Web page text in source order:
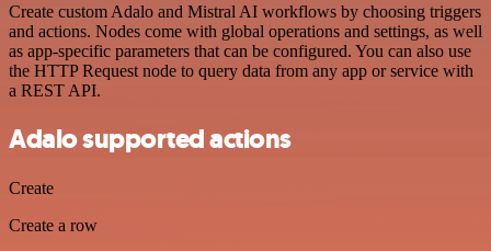
Create custom Adalo and Mistral AI workflows by choosing triggers
and actions. Nodes come with global operations and settings, as well
as app-specific parameters that can be configured. You can also use
the HTTP Request node to query data from any app or service with
a REST API.
Adalo supported actions
Create
Create a row